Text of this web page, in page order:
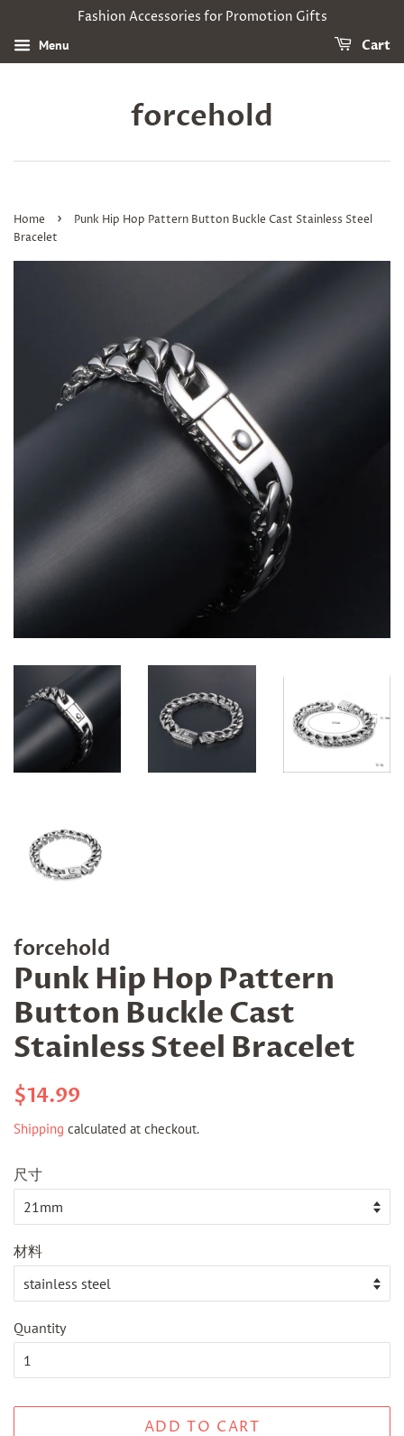
Fashion Accessories for Promotion Gifts
Menu Cart
forcehold
Home ›
Punk Hip Hop Pattern Button Buckle Cast Stainless Steel
Bracelet
forcehold
Punk Hip Hop Pattern
Button Buckle Cast
Stainless Steel Bracelet
Regular
$14.99
Shipping calculated at checkout.
尺寸
材料
Quantity
ADD TO CART